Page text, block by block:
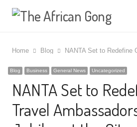
Home Blog NANTA Set to Redefine
Blog Business General News Uncategorized
NANTA Set to
Travel